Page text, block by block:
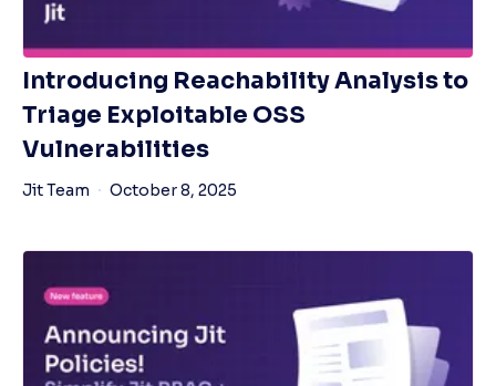
Introducing Reachability Analysis to
Triage Exploitable OSS
Vulnerabilities
Jit Team October 8, 2025